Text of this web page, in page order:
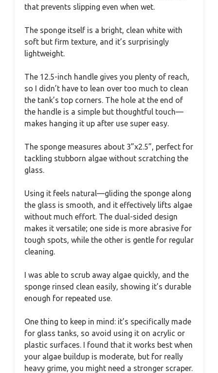
that prevents slipping even when wet.
The sponge itself is a bright, clean white with
soft but firm texture, and it’s surprisingly
lightweight.
The 12.5-inch handle gives you plenty of reach,
so I didn’t have to lean over too much to clean
the tank’s top corners. The hole at the end of
the handle is a simple but thoughtful touch—
makes hanging it up after use super easy.
The sponge measures about 3”x2.5”, perfect for
tackling stubborn algae without scratching the
glass.
Using it feels natural—gliding the sponge along
the glass is smooth, and it effectively lifts algae
without much effort. The dual-sided design
makes it versatile; one side is more abrasive for
tough spots, while the other is gentle for regular
cleaning.
I was able to scrub away algae quickly, and the
sponge rinsed clean easily, showing it’s durable
enough for repeated use.
One thing to keep in mind: it’s specifically made
for glass tanks, so avoid using it on acrylic or
plastic surfaces. I found that it works best when
your algae buildup is moderate, but for really
heavy grime, you might need a stronger scraper.